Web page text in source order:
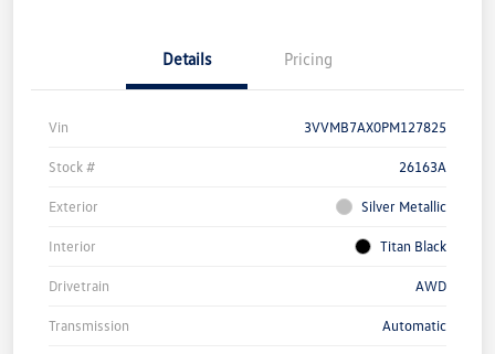
Details Pricing
Vin 3VVMB7AX0PM127825
Stock # 26163A
Exterior Silver Metallic
Interior Titan Black
Drivetrain AWD
Transmission Automatic